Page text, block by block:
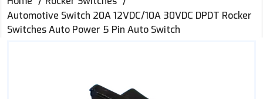
Automotive Switch 20A 12VDC/10A 30VDC DPDT Rocker
Switches Auto Power 5 Pin Auto Switch